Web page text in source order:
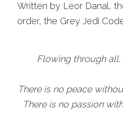
Written by Leor Danal,
order, the Grey Jedi
Flowing through
There is no peace
There is no passion